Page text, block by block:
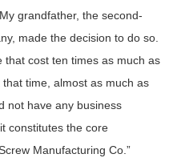
grandfather, the second-
made the decision to do so.
that cost ten times as much as
time, almost as much as
not have any business
constitutes the core
Manufacturing Co.”